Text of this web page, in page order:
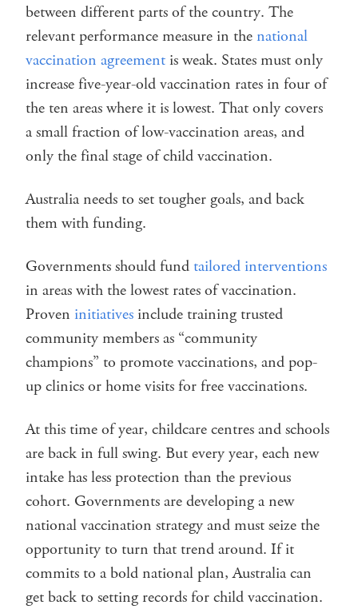
between different parts of the country. The
relevant performance measure in the national
vaccination agreement is weak. States must only
increase five-year-old vaccination rates in four of
the ten areas where it is lowest. That only covers
a small fraction of low-vaccination areas, and
only the final stage of child vaccination.
Australia needs to set tougher goals, and back
them with funding.
Governments should fundtailored interventions
in areas with the lowest rates of vaccination.
Proven initiatives include training trusted
community members as “community
champions” to promote vaccinations, and pop-
up clinics or home visits for free vaccinations.
At this time of year, childcare centres and schools
are back in full swing. But every year, each new
intake has less protection than the previous
cohort. Governments are developing a new
national vaccination strategy and must seize the
opportunity to turn that trend around. If it
commits to a bold national plan, Australia can
get back to setting records for child vaccination.